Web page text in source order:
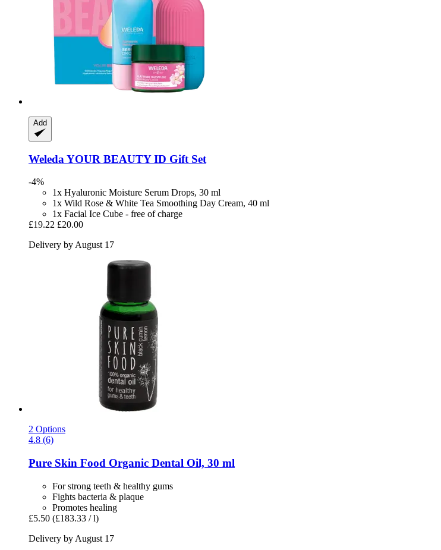
Add
Weleda YOUR BEAUTY ID Gift Set
-4%
1x Hyaluronic Moisture Serum Drops, 30 ml
1x Wild Rose & White Tea Smoothing Day Cream, 40 ml
1x Facial Ice Cube - free of charge
£19.22 £20.00
Delivery by August 17
2 Options
4.8 (6)
Pure Skin Food Organic Dental Oil, 30 ml
For strong teeth & healthy gums
Fights bacteria & plaque
Promotes healing
£5.50 (£183.33 / l)
Delivery by August 17